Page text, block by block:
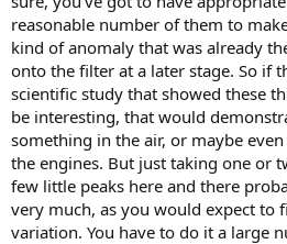
reasonable number of them to
kind of anomaly that was already
onto the filter at a later stage. So if
scientific study that showed these
be interesting, that would
something in the air, or maybe
the engines. But just taking one or
few little peaks here and there
very much, as you would expect to
variation. You have to do it a large